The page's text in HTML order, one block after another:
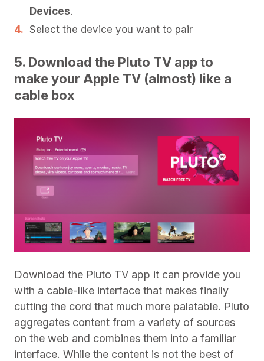
Devices.
Select the device you want to pair
5. Download the Pluto TV app to
make your Apple TV (almost) like a
cable box
Download the Pluto TV app it can provide you
with a cable-like interface that makes finally
cutting the cord that much more palatable. Pluto
aggregates content from a variety of sources
on the web and combines them into a familiar
interface. While the content is not the best of